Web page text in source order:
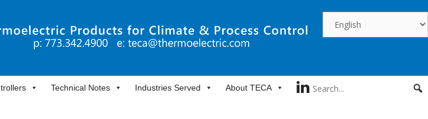
Technical Notes Industries Served About TECA